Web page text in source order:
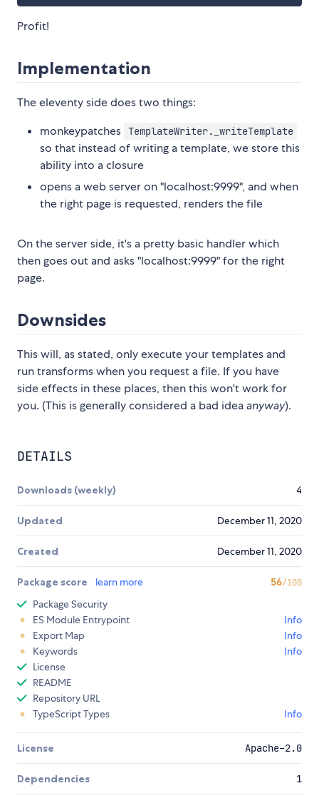
Profit!
Implementation
The eleventy side does two things:
monkeypatches TemplateWriter._writeTemplate
so that instead of writing a template, we store this
ability into a closure
opens a web server on "localhost:9999", and when
the right page is requested, renders the file
On the server side, it's a pretty basic handler which
then goes out and asks "localhost:9999" for the right
page.
Downsides
This will, as stated, only execute your templates and
run transforms when you request a file. If you have
side effects in these places, then this won't work for
you. (This is generally considered a bad ideaanyway).
DETAILS
Downloads (weekly) 4
Updated December 11, 2020
Created December 11, 2020
Package score learn more 56/100
Package Security
ES Module Entrypoint
Info
Export Map
Info
Keywords
Info
License
README
Repository URL
TypeScript Types
Info
License Apache-2.0
Dependencies 1